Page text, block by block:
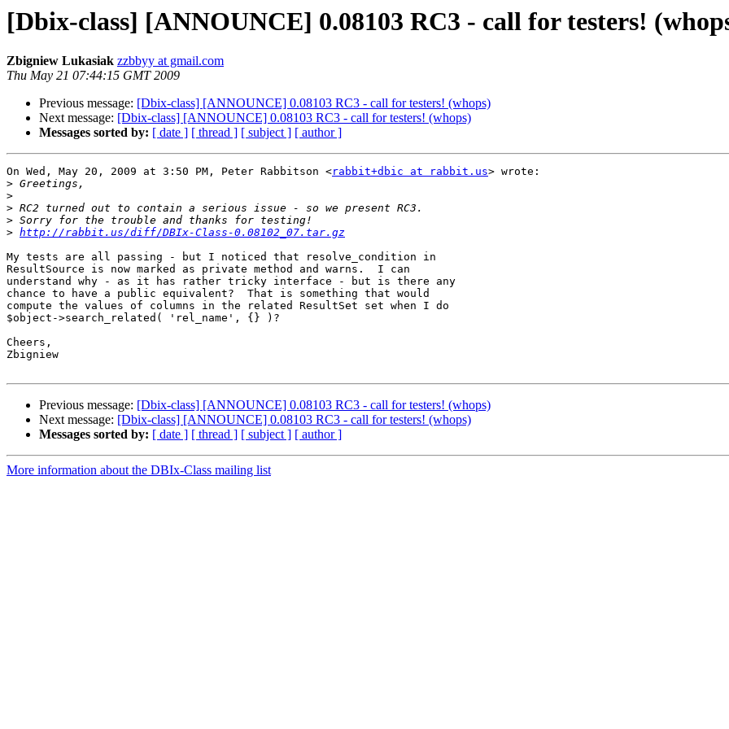
[Dbix-class] [ANNOUNCE] 0.08103 RC3 - call for testers!
Zbigniew Lukasiak zzbbyy at gmail.com
Thu May 21 07:44:15 GMT 2009
Previous message: [Dbix-class] [ANNOUNCE] 0.08103 RC3 - call for testers! (whops)
Next message: [Dbix-class] [ANNOUNCE] 0.08103 RC3 - call for testers! (whops)
Messages sorted by: [ date ] [ thread ] [ subject ] [ author ]
On Wed, May 20, 2009 at 3:50 PM, Peter Rabbitson <rabbit+dbic at rabbit.us> wrote:
>
>
>
>
> http://rabbit.us/diff/DBIx-Class-0.08102_07.tar.gz
My tests are all passing - but I noticed that resolve_condition in
ResultSource is now marked as private method and warns.  I can
understand why - as it has rather tricky interface - but is there any
chance to have a public equivalent?  That is something that would
compute the values of columns in the related ResultSet set when I do
$object->search_related( 'rel_name', {} )?
Cheers,
Zbigniew
Previous message: [Dbix-class] [ANNOUNCE] 0.08103 RC3 - call for testers! (whops)
Next message: [Dbix-class] [ANNOUNCE] 0.08103 RC3 - call for testers! (whops)
Messages sorted by: [ date ] [ thread ] [ subject ] [ author ]
More information about the DBIx-Class mailing list